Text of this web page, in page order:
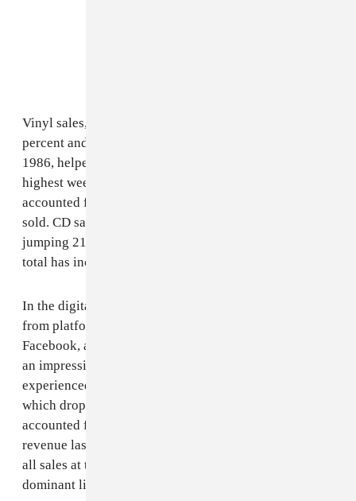
Vinyl sales, in particular, grew massively, rising 61
percent and topping $1 billion for the first time since
1986, helped along by a
highest weekly total sales in recorded history and
accounted for more than five percent of total units
sold. CD sales had a much-needed rebound as well,
jumping 21 percent — the first time the year-to-year
total has increased since 2004.
In the digital world, ad-supported streaming revenues
from platforms such as Spotify, Soundcloud, YouTube,
Facebook, and — for the first time — TikTok were up
an impressive 47 percent. The only major category that
experienced a decline was permanent downloads,
which dropped 12 percent. Notably, download sales
accounted for only four percent of recorded music
revenue last year, whereas they made up 43 percent of
all sales at their peak, before streaming became the
dominant listening format.